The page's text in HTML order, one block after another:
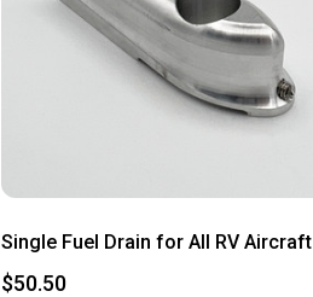
Single Fuel Drain for All RV Aircraft
$50.50